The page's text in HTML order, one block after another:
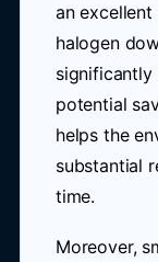
an
halogen
significantly
potential
helps the
substantial
time.
Moreover,